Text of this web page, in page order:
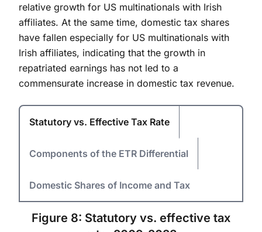
relative growth for US multinationals with Irish
affiliates. At the same time, domestic tax shares
have fallen especially for US multinationals with
Irish affiliates, indicating that the growth in
repatriated earnings has not led to a
commensurate increase in domestic tax revenue.
Statutory vs. Effective Tax Rate
Components of the ETR Differential
Domestic Shares of Income and Tax
Figure 8: Statutory vs. effective tax